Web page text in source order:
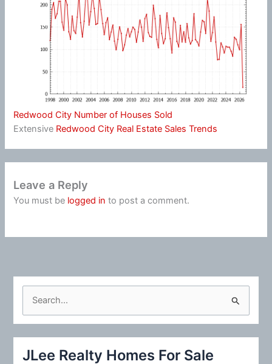
Redwood City Number of Houses Sold
Extensive Redwood City Real Estate Sales Trends
Leave a Reply
You must be logged in to post a comment.
JLee Realty Homes For Sale